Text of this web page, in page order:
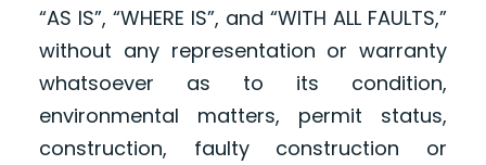
“AS IS”, “WHERE IS”, and “WITH ALL FAULTS,”
without any representation or warranty
whatsoever as to its condition,
environmental matters, permit status,
construction, faulty construction or